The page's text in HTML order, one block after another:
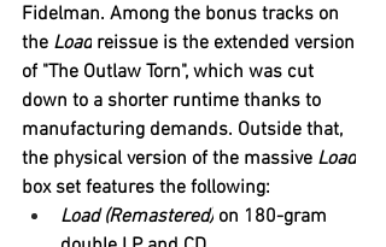
Fidelman. Among the bonus tracks on
the Load reissue is the extended version
of "The Outlaw Torn", which was cut
down to a shorter runtime thanks to
manufacturing demands. Outside that,
the physical version of the massive Load
box set features the following:
Load (Remastered) on 180-gram